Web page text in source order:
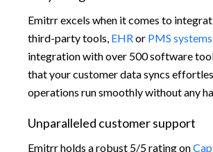
Emitrr excels when it comes to
third-party tools, EHRor PMS systems
integration with over 500 software
that your customer data syncs
operations run smoothly without any
Unparalleled customer support
Emitrr holds a robust 5/5 rating on